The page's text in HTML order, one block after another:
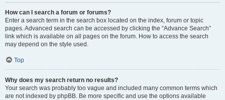
How can I search a forum or forums?
Enter a search term in the search box located on the index, forum or topic
pages. Advanced search can be accessed by clicking the “Advance Search”
link which is available on all pages on the forum. How to access the search
may depend on the style used.
Top
Why does my search return no results?
Your search was probably too vague and included many common terms which
are not indexed by phpBB. Be more specific and use the options available